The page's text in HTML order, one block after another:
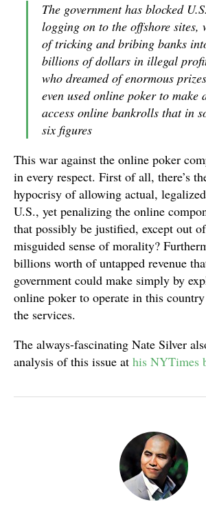
The government has blocked
logging on to the offshore sites,
of tricking and bribing banks
billions of dollars in illegal
who dreamed of enormous
even used online poker to make
access online bankrolls that in
six figures
This war against the online poker
in every respect. First of all, there’s
hypocrisy of allowing actual,
U.S., yet penalizing the online
that possibly be justified, except out
misguided sense of morality?
billions worth of untapped revenue
government could make simply by
online poker to operate in this
the services.
The always-fascinating Nate Silver
analysis of this issue at his NYTimes